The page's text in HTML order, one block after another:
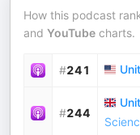
How this podcast
and YouTube charts.
#241
#244